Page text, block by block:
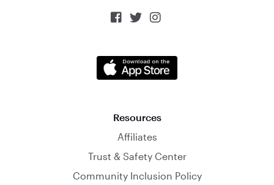
  
Resources
Affiliates
Trust & Safety Center
Community Inclusion Policy